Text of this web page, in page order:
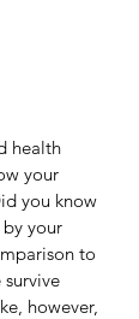
health
your
you know
your
to
however,